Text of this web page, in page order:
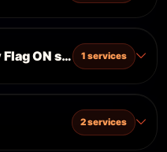
ON services|
1 services
2 services